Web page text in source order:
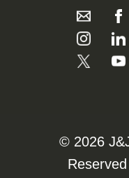
©️️ 2026
Reserved